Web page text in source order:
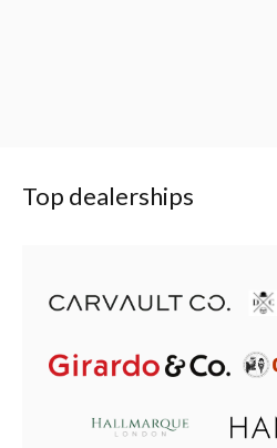
Top dealerships